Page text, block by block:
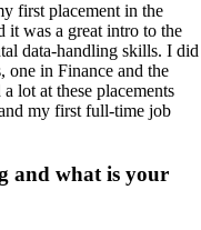
first placement in the
it was a great intro to the
data-handling skills. I did
one in Finance and the
lot at these placements
my first full-time job
and what is your